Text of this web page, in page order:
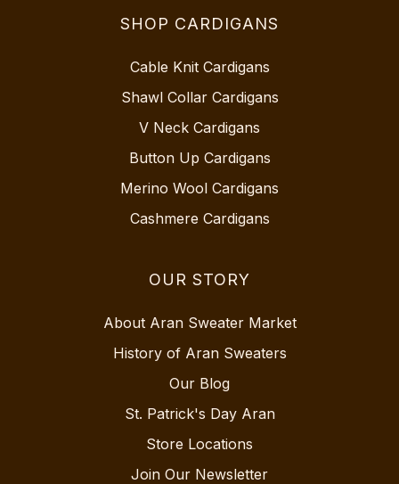
SHOP CARDIGANS
Cable Knit Cardigans
Shawl Collar Cardigans
V Neck Cardigans
Button Up Cardigans
Merino Wool Cardigans
Cashmere Cardigans
OUR STORY
About Aran Sweater Market
History of Aran Sweaters
Our Blog
St. Patrick's Day Aran
Store Locations
Join Our Newsletter